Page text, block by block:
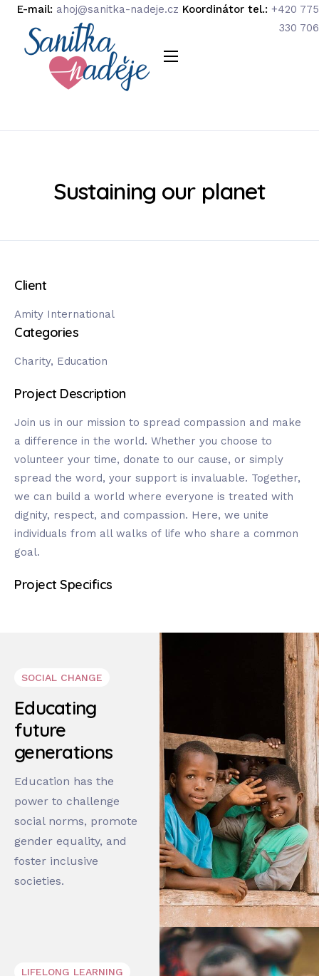
E-mail: ahoj@sanitka-nadeje.cz Koordinátor tel.: +420 775
330 706
O organizaci
Sustaining our planet
Client
Amity International
Categories
Charity, Education
Project Description
Join us in our mission to spread compassion and make
a difference in the world. Whether you choose to
volunteer your time, donate to our cause, or simply
spread the word, your support is invaluable. Together,
we can build a world where everyone is treated with
dignity, respect, and compassion. Here, we unite
individuals from all walks of life who share a common
goal.
Project Specifics
SOCIAL CHANGE
Educating
future
generations
Education has the
power to challenge
social norms, promote
gender equality, and
foster inclusive
societies.
LIFELONG LEARNING